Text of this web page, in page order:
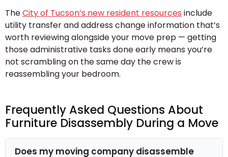
TheCity of Tucson’s new resident resources include
utility transfer and address change information that’s
worth reviewing alongside your move prep — getting
those administrative tasks done early means you’re
not scrambling on the same day the crew is
reassembling your bedroom.
Frequently Asked Questions About
Furniture Disassembly During a Move
Does my moving company disassemble